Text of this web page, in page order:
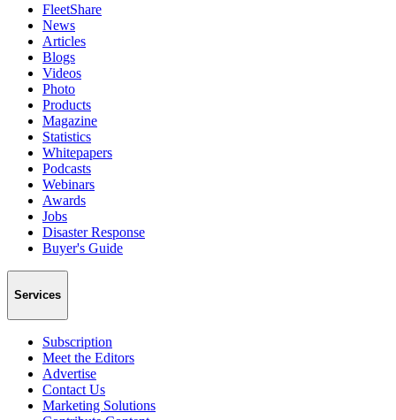
FleetShare
News
Articles
Blogs
Videos
Photo
Products
Magazine
Statistics
Whitepapers
Podcasts
Webinars
Awards
Jobs
Disaster Response
Buyer's Guide
Services
Subscription
Meet the Editors
Advertise
Contact Us
Marketing Solutions